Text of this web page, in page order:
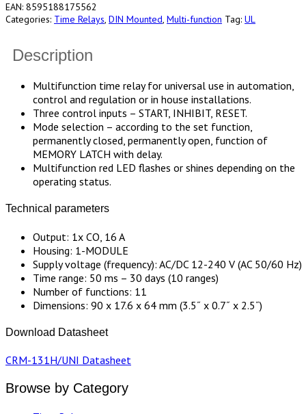
EAN: 8595188175562
Categories: Time Relays, DIN Mounted, Multi-function Tag: UL
Description
Multifunction time relay for universal use in automation,
control and regulation or in house installations.
Three control inputs – START, INHIBIT, RESET.
Mode selection – according to the set function,
permanently closed, permanently open, function of
MEMORY LATCH with delay.
Multifunction red LED flashes or shines depending on the
operating status.
Technical parameters
Output: 1x CO, 16 A
Housing: 1-MODULE
Supply voltage (frequency): AC/DC 12-240 V (AC 50/60 Hz)
Time range: 50 ms – 30 days (10 ranges)
Number of functions: 11
Dimensions: 90 x 17.6 x 64 mm (3.5˝ x 0.7˝ x 2.5˝)
Download Datasheet
CRM-131H/UNI Datasheet
Browse by Category